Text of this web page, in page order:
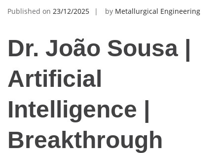
Published on 23/12/2025 by Metallurgical Engineering
Dr. João Sousa |
Artificial
Intelligence |
Breakthrough